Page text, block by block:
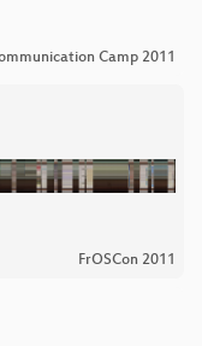
Camp 2011
FrOSCon 2011